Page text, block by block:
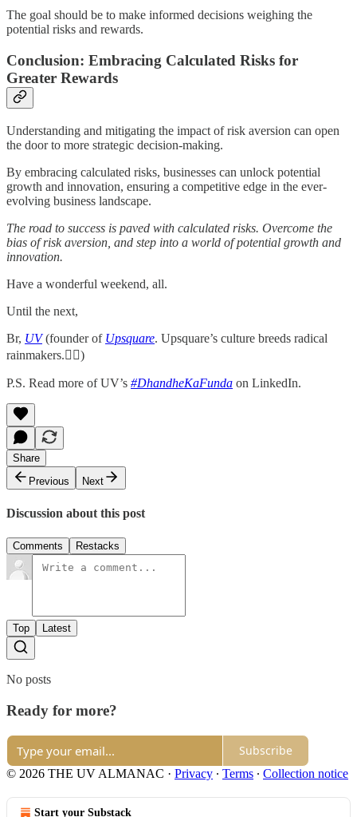
The goal should be to make informed decisions weighing the
potential risks and rewards.
Conclusion: Embracing Calculated Risks for
Greater Rewards
Understanding and mitigating the impact of risk aversion can open
the door to more strategic decision-making.
By embracing calculated risks, businesses can unlock potential
growth and innovation, ensuring a competitive edge in the ever-
evolving business landscape.
The road to success is paved with calculated risks. Overcome the
bias of risk aversion, and step into a world of potential growth and
innovation.
Have a wonderful weekend, all.
Until the next,
Br, UV(founder of Upsquare. Upsquare’s culture breeds radical
rainmakers.✌🏻)
P.S. Read more of UV’s #DhandheKaFunda on LinkedIn.
Share
Previous
Next
Discussion about this post
Comments Restacks
Top Latest
No posts
Ready for more?
Subscribe
© 2026 THE UV ALMANAC · Privacy ∙ Terms ∙ Collection notice
Start your Substack